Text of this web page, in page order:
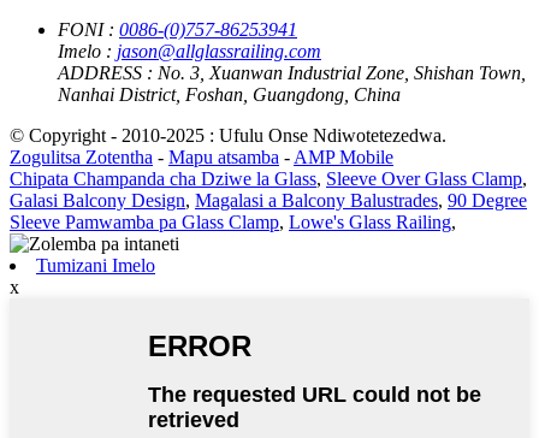
FONI : 0086-(0)757-86253941
Imelo : jason@allglassrailing.com
ADDRESS : No. 3, Xuanwan Industrial Zone, Shishan Town,
Nanhai District, Foshan, Guangdong, China
© Copyright - 2010-2025 : Ufulu Onse Ndiwotetezedwa.
Zogulitsa Zotentha - Mapu atsamba - AMP Mobile
Chipata Champanda cha Dziwe la Glass, Sleeve Over Glass Clamp,
Galasi Balcony Design, Magalasi a Balcony Balustrades, 90 Degree
Sleeve Pamwamba pa Glass Clamp, Lowe's Glass Railing,
Tumizani Imelo
x